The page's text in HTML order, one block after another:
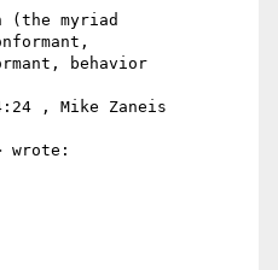
(the myriad
behavior
, Mike Zaneis
wrote: